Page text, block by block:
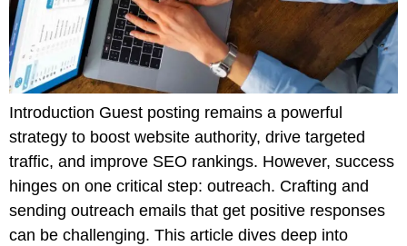
Introduction Guest posting remains a powerful
strategy to boost website authority, drive targeted
traffic, and improve SEO rankings. However, success
hinges on one critical step: outreach. Crafting and
sending outreach emails that get positive responses
can be challenging. This article dives deep into